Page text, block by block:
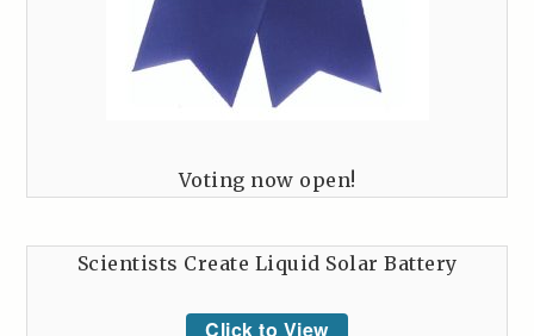
Voting now open!
Scientists Create Liquid Solar Battery
Click to View